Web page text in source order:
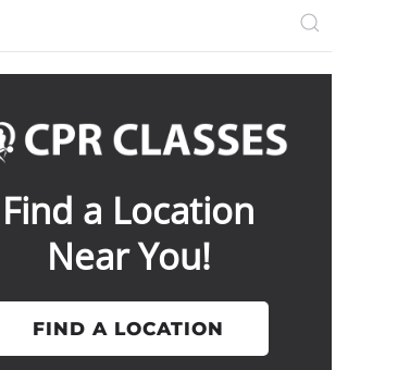
Find a Location
Near You!
FIND A LOCATION